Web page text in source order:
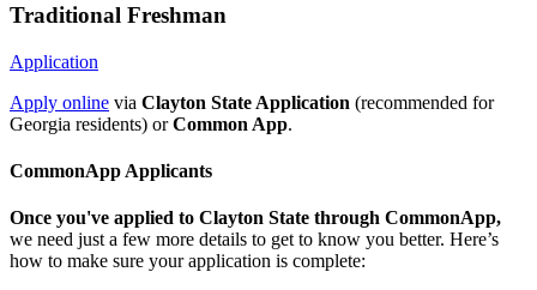
Traditional Freshman
Application
Apply online via Clayton State Application (recommended for
Georgia residents) orCommon App.
CommonApp Applicants
Once you've applied to Clayton State through CommonApp,
we need just a few more details to get to know you better. Here’s
how to make sure your application is complete: